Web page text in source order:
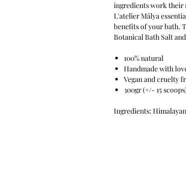
ingredients work their
L'atelier Mâlya
benefits of your bath.
Botanical Bath Salt
100% natural
Handmade with
Vegan and cruelty
300gr (+/- 15
Ingredients: